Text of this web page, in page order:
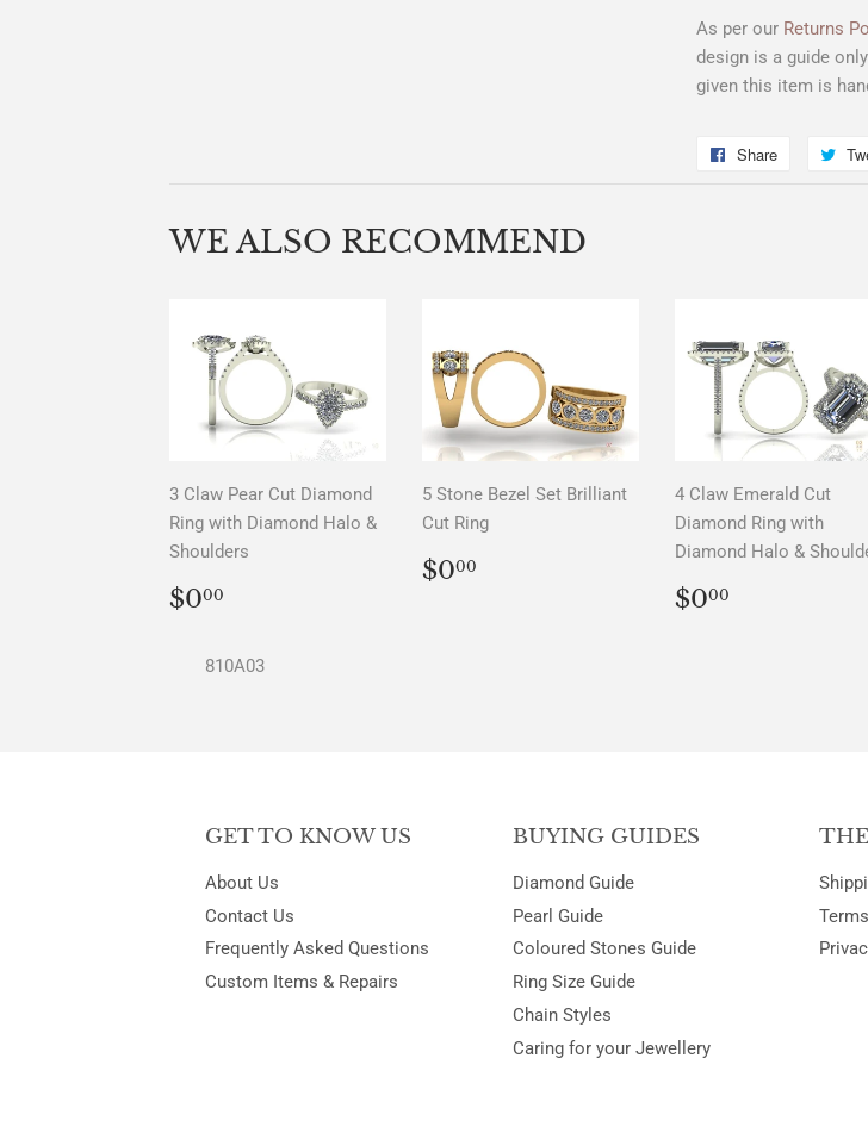
As per our Returns
design is a guide only
given this item is
Share
Share
WE ALSO RECOMMEND
3 Claw Pear Cut Diamond
Ring with Diamond Halo &
Shoulders
REGULAR
PRICE
$000
5 Stone Bezel Set Brilliant
Cut Ring
REGULAR
PRICE
$000
4 Claw Emerald Cut
Diamond Ring with
Diamond Halo &
REGULAR
PRICE
$000
810A03
GET TO KNOW US
About Us
Contact Us
Frequently Asked Questions
Custom Items & Repairs
BUYING GUIDES
Diamond Guide
Pearl Guide
Coloured Stones Guide
Ring Size Guide
Chain Styles
Caring for your Jewellery